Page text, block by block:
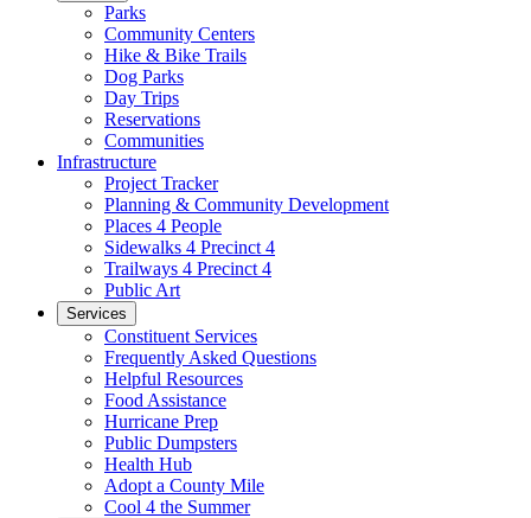
Parks
Community Centers
Hike & Bike Trails
Dog Parks
Day Trips
Reservations
Communities
Infrastructure
Project Tracker
Planning & Community Development
Places 4 People
Sidewalks 4 Precinct 4
Trailways 4 Precinct 4
Public Art
Services
Constituent Services
Frequently Asked Questions
Helpful Resources
Food Assistance
Hurricane Prep
Public Dumpsters
Health Hub
Adopt a County Mile
Cool 4 the Summer